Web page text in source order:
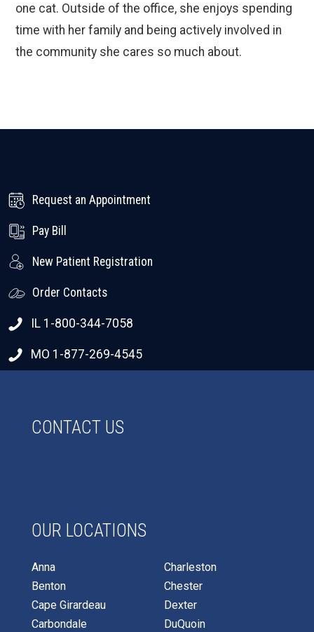
one cat. Outside of the office, she enjoys spending
time with her family and being actively involved in
the community she cares so much about.
Request an Appointment
Pay Bill
New Patient Registration
Order Contacts
IL 1-800-344-7058
MO 1-877-269-4545
CONTACT US
OUR LOCATIONS
Anna
Benton
Cape Girardeau
Carbondale
Charleston
Chester
Dexter
DuQuoin